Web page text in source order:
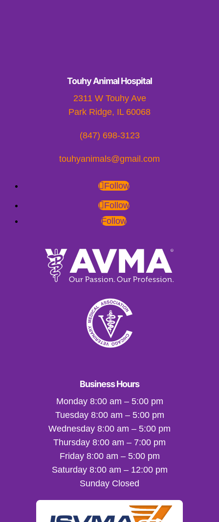
Touhy Animal Hospital
2311 W Touhy Ave
Park Ridge, IL 60068
(847) 698-3123
touhyanimals@gmail.com
Follow
Follow
Follow
Business Hours
Monday 8:00 am – 5:00 pm
Tuesday 8:00 am – 5:00 pm
Wednesday 8:00 am – 5:00 pm
Thursday 8:00 am – 7:00 pm
Friday 8:00 am – 5:00 pm
Saturday 8:00 am – 12:00 pm
Sunday Closed